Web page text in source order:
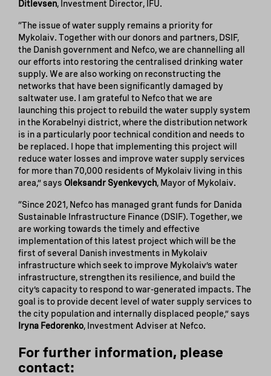
Ditlevsen, Investment Director, IFU.
“The issue of water supply remains a priority for
Mykolaiv. Together with our donors and partners, DSIF,
the Danish government and Nefco, we are channelling all
our efforts into restoring the centralised drinking water
supply. We are also working on reconstructing the
networks that have been significantly damaged by
saltwater use. I am grateful to Nefco that we are
launching this project to rebuild the water supply system
in the Korabelnyi district, where the distribution network
is in a particularly poor technical condition and needs to
be replaced. I hope that implementing this project will
reduce water losses and improve water supply services
for more than 70,000 residents of Mykolaiv living in this
area,” says Oleksandr Syenkevych, Mayor of Mykolaiv.
“Since 2021, Nefco has managed grant funds for Danida
Sustainable Infrastructure Finance (DSIF). Together, we
are working towards the timely and effective
implementation of this latest project which will be the
first of several Danish investments in Mykolaiv
infrastructure which seek to improve Mykolaiv’s water
infrastructure, strengthen its resilience, and build the
city’s capacity to respond to war-generated impacts. The
goal is to provide decent level of water supply services to
the city population and internally displaced people,” says
Iryna Fedorenko, Investment Adviser at Nefco.
For further information, please
contact: